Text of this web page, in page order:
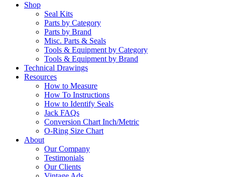
Shop
Seal Kits
Parts by Category
Parts by Brand
Misc. Parts & Seals
Tools & Equipment by Category
Tools & Equipment by Brand
Technical Drawings
Resources
How to Measure
How To Instructions
How to Identify Seals
Jack FAQs
Conversion Chart Inch/Metric
O-Ring Size Chart
About
Our Company
Testimonials
Our Clients